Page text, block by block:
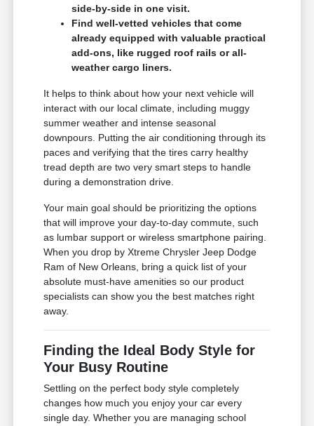
side-by-side in one visit.
Find well-vetted vehicles that come
already equipped with valuable practical
add-ons, like rugged roof rails or all-
weather cargo liners.
It helps to think about how your next vehicle will
interact with our local climate, including muggy
summer weather and intense seasonal
downpours. Putting the air conditioning through its
paces and verifying that the tires carry healthy
tread depth are two very smart steps to handle
during a demonstration drive.
Your main goal should be prioritizing the options
that will improve your day-to-day commute, such
as lumbar support or wireless smartphone pairing.
When you drop by Xtreme Chrysler Jeep Dodge
Ram of New Orleans, bring a quick list of your
absolute must-have amenities so our product
specialists can show you the best matches right
away.
Finding the Ideal Body Style for
Your Busy Routine
Settling on the perfect body style completely
changes how much you enjoy your car every
single day. Whether you are managing school